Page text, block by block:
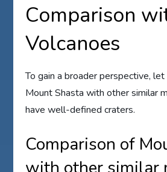
Comparison
Volcanoes
To gain a broader perspective, let
Mount Shasta with other similar
have well-defined craters.
Comparison of